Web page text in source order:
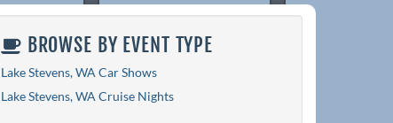
BROWSE BY EVENT TYPE
Lake Stevens, WA Car Shows
Lake Stevens, WA Cruise Nights